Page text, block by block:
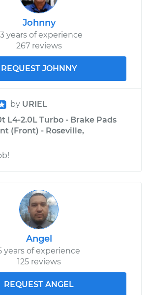
Johnny
years of experience
267 reviews
REQUEST JOHNNY
by URIEL
L4-2.0L Turbo - Brake Pads
(Front) - Roseville,
Angel
years of experience
125 reviews
REQUEST ANGEL